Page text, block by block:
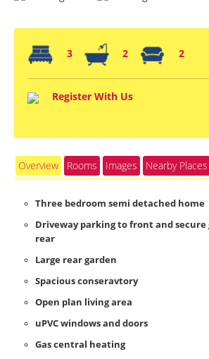
3 2 2
Register With Us
Overview Rooms Images Nearby Places
Three bedroom semi detached home
Driveway parking to front and secure
rear
Large rear garden
Spacious conseravtory
Open plan living area
uPVC windows and doors
Gas central heating